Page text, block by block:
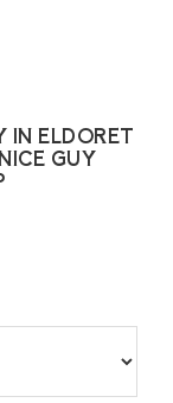
ELDORET
GUY